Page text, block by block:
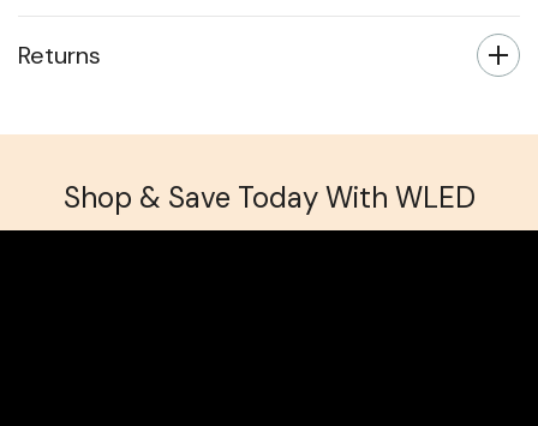
Returns
Shop & Save Today With WLED